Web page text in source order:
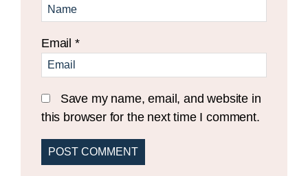
Email *
Save my name, email, and website in
this browser for the next time I comment.